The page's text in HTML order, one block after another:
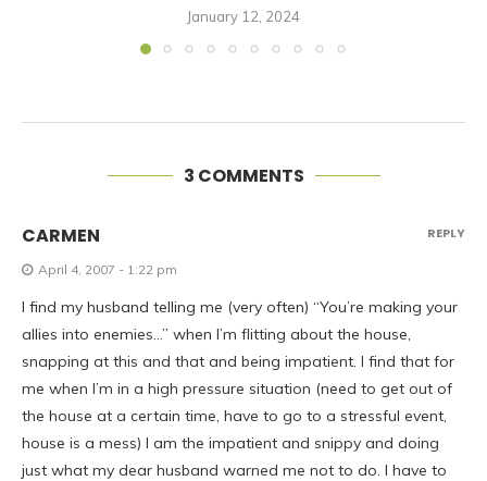
January 12, 2024
3 COMMENTS
CARMEN
April 4, 2007 - 1:22 pm
I find my husband telling me (very often) “You’re making your
allies into enemies…” when I’m flitting about the house,
snapping at this and that and being impatient. I find that for
me when I’m in a high pressure situation (need to get out of
the house at a certain time, have to go to a stressful event,
house is a mess) I am the impatient and snippy and doing
just what my dear husband warned me not to do. I have to
REPLY